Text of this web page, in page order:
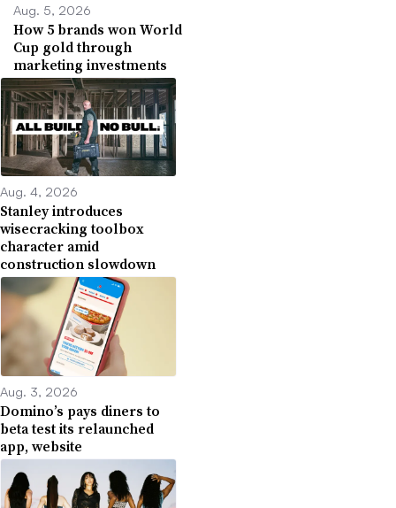
Aug. 5, 2026
How 5 brands won World
Cup gold through
marketing investments
Aug. 4, 2026
Stanley introduces
wisecracking toolbox
character amid
construction slowdown
Aug. 3, 2026
Domino’s pays diners to
beta test its relaunched
app, website